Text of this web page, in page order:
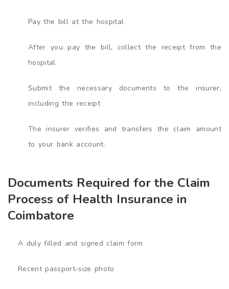
Pay the bill at the hospital
After you pay the bill, collect the receipt from the
hospital
Submit the necessary documents to the insurer,
including the receipt
The insurer verifies and transfers the claim amount
to your bank account.
Documents Required for the Claim
Process of Health Insurance in
Coimbatore
A duly filled and signed claim form
Recent passport-size photo